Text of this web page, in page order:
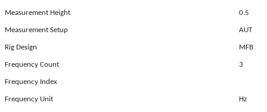
Measurement Height 0.5
Measurement Setup AUT
Rig Design MFB
Frequency Count 3
Frequency Index
Frequency Unit Hz